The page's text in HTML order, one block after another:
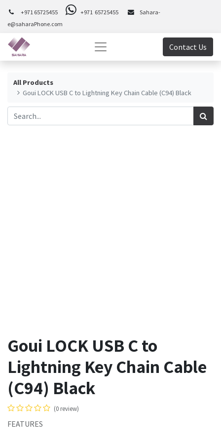
+971 65725455 +971 65725455
Sahara-
e@saharaPhone.com
Contact Us
All Products
Goui LOCK USB C to Lightning Key Chain Cable (C94) Black
Goui LOCK USB C to
Lightning Key Chain Cable
(C94) Black
(0 review)
FEATURES